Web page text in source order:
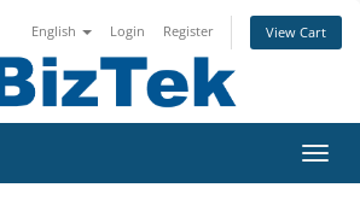
English Login Register View Cart